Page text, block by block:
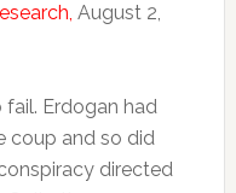
August 2,
Erdogan had
coup and so did
directed